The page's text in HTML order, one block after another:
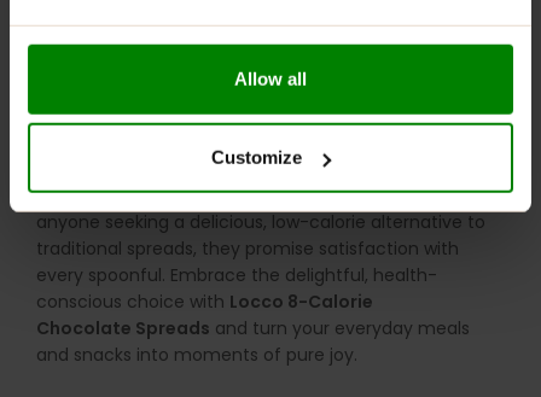
Allow all
Customize
indulgent and guilt-free. Whether you enjoy it at home
or take it on the go, this spread is a versatile addition to
indulgence, allowing you to savour the rich flavours of
your favourite treats without compromise. Perfect for
anyone seeking a delicious, low-calorie alternative to
traditional spreads, they promise satisfaction with
every spoonful. Embrace the delightful, health-
conscious choice with Locco 8-Calorie
Chocolate Spreads and turn your everyday meals
and snacks into moments of pure joy.